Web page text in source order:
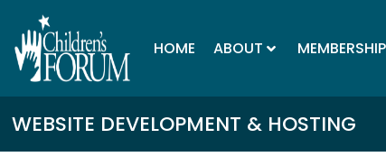
HOME ABOUT MEMBERSHIP
WEBSITE DEVELOPMENT & HOSTING